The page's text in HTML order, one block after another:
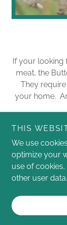
If your looking
meat, the
They
your home.
Copyright ©
THIS
We use
optimize your
use of
other user data.